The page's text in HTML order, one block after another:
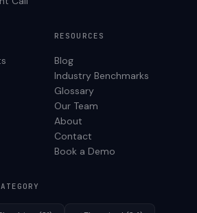
RESOURCES
Blog
Industry Benchmarks
Glossary
Our Team
About
Contact
Book a Demo